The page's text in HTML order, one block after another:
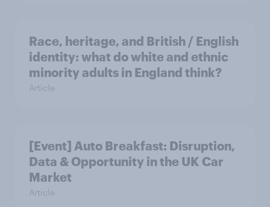
Race, heritage, and British / English
identity: what do white and ethnic
minority adults in England think?
Article
[Event] Auto Breakfast: Disruption,
Data & Opportunity in the UK Car
Market
Article